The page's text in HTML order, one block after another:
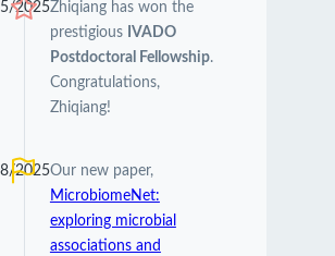
2025Zhiqiang has won the
prestigious
IVADO
Postdoctoral Fellowship.
Congratulations,
Zhiqiang!
2025Our new paper,
MicrobiomeNet:
exploring microbial
associations and